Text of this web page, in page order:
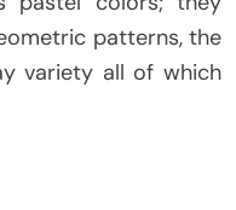
patterns, the
variety all of which